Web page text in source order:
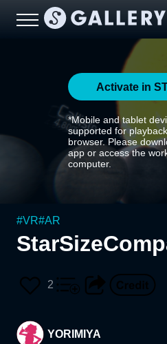
Activate in
*Mobile and tablet
supported for
browser. Please
app or access the
computer.
#VR#AR
2
YORIMIYA